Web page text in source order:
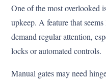
One of the most overlooked
upkeep. A feature that
demand regular attention,
locks or automated controls.
Manual gates may need